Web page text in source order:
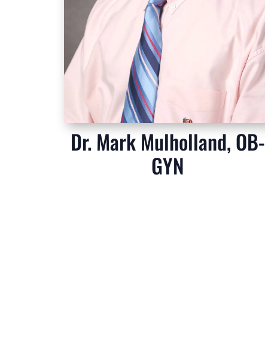
Dr. Mark Mulholland, OB-
GYN